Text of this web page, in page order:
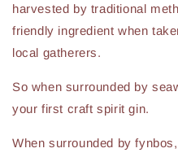
harvested by traditional
friendly ingredient when
local gatherers.
So when surrounded by
your first craft spirit gin.
When surrounded by